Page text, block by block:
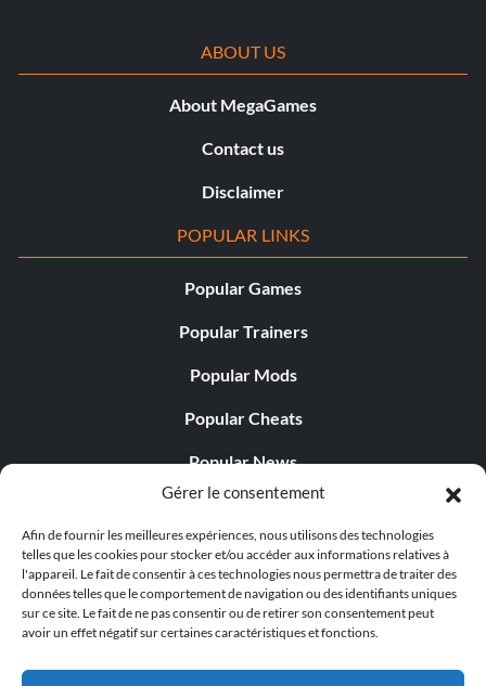
Gérer le consentement
Afin de fournir les meilleures expériences, nous utilisons des technologies
telles que les cookies pour stocker et/ou accéder aux informations relatives à
l'appareil. Le fait de consentir à ces technologies nous permettra de traiter des
données telles que le comportement de navigation ou des identifiants uniques
sur ce site. Le fait de ne pas consentir ou de retirer son consentement peut
avoir un effet négatif sur certaines caractéristiques et fonctions.
ABOUT US
About MegaGames
Contact us
Disclaimer
POPULAR LINKS
Popular Games
Popular Trainers
Popular Mods
Popular Cheats
Popular News
Popular Editorials
Popular Free Games
LATEST UPDATES